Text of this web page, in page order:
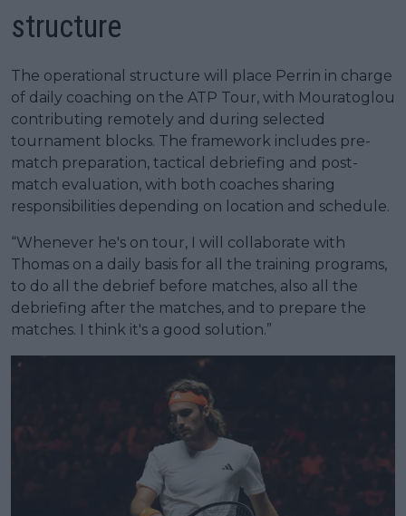
structure
The operational structure will place Perrin in charge
of daily coaching on the ATP Tour, with Mouratoglou
contributing remotely and during selected
tournament blocks. The framework includes pre-
match preparation, tactical debriefing and post-
match evaluation, with both coaches sharing
responsibilities depending on location and schedule.
“Whenever he's on tour, I will collaborate with
Thomas on a daily basis for all the training programs,
to do all the debrief before matches, also all the
debriefing after the matches, and to prepare the
matches. I think it's a good solution.”